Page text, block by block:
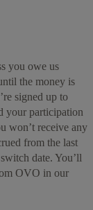
you owe us
the money is
signed up to
your participation
won’t receive any
from the last
date. You’ll
OVO in our